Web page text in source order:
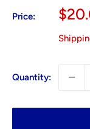
Price:
Sale
Quantity: